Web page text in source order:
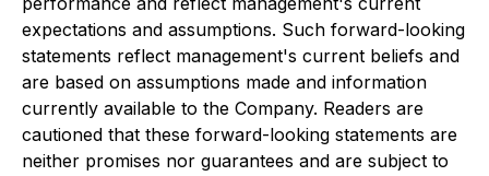
expectations and assumptions. Such forward-looking
statements reflect management's current beliefs and
are based on assumptions made and information
currently available to the Company. Readers are
cautioned that these forward-looking statements are
neither promises nor guarantees and are subject to